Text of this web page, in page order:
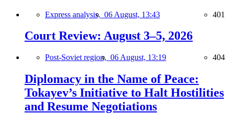
Express analysis, 06 August, 13:43 401
Court Review: August 3–5, 2026
Post-Soviet region, 06 August, 13:19 404
Diplomacy in the Name of Peace:
Tokayev’s Initiative to Halt Hostilities
and Resume Negotiations